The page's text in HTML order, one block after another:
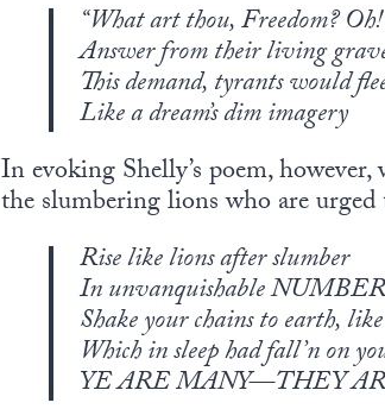
“What art thou, Freedom?
Answer from their living
This demand, tyrants would
Like a dream’s dim imagery
In evoking Shelly’s poem,
the slumbering lions who are
Rise like lions after slumber
In unvanquishable
Shake your chains to earth,
Which in sleep had fall’n on
YE ARE MANY—THEY